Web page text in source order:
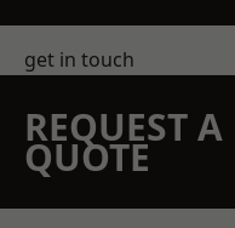
get in touch
REQUEST A
QUOTE